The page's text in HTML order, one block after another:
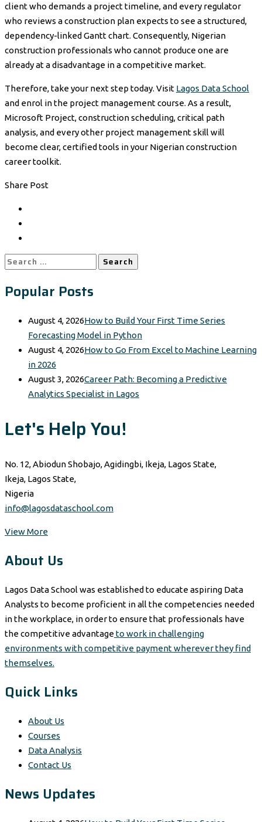
client who demands a project timeline, and every regulator
who reviews a construction plan expects to see a structured,
dependency-linked Gantt chart. Consequently, Nigerian
construction professionals who cannot produce one are
already at a disadvantage in a competitive market.
Therefore, take your next step today. Visit Lagos Data School
and enrol in the project management course. As a result,
Microsoft Project, construction scheduling, critical path
analysis, and every other project management skill will
become clear, certified tools in your Nigerian construction
career toolkit.
Share Post
Search
Popular Posts
August 4, 2026How to Build Your First Time Series
Forecasting Model in Python
August 4, 2026How to Go From Excel to Machine Learning
in 2026
August 3, 2026Career Path: Becoming a Predictive
Analytics Specialist in Lagos
Let's Help You!
No. 12, Abiodun Shobajo, Agidingbi, Ikeja, Lagos State,
Ikeja, Lagos State,
Nigeria
info@lagosdataschool.com
View More
About Us
Lagos Data School was established to educate aspiring Data
Analysts to become proficient in all the competencies needed
in the workplace, in order to ensure that professionals have
the competitive advantageto work in challenging
environments with competitive payment wherever they find
themselves.
Quick Links
About Us
Courses
Data Analysis
Contact Us
News Updates